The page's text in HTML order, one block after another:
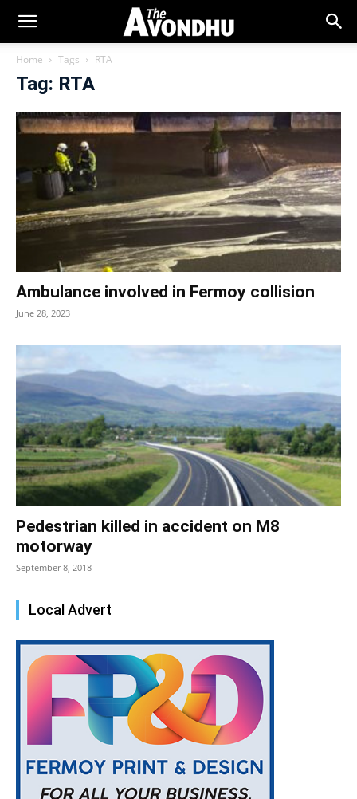
Home Tags RTA
Tag: RTA
Ambulance involved in Fermoy collision
June 28, 2023
Pedestrian killed in accident on M8
motorway
September 8, 2018
Local Advert